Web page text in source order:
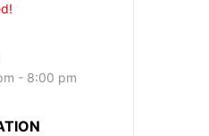
- 8:00 pm